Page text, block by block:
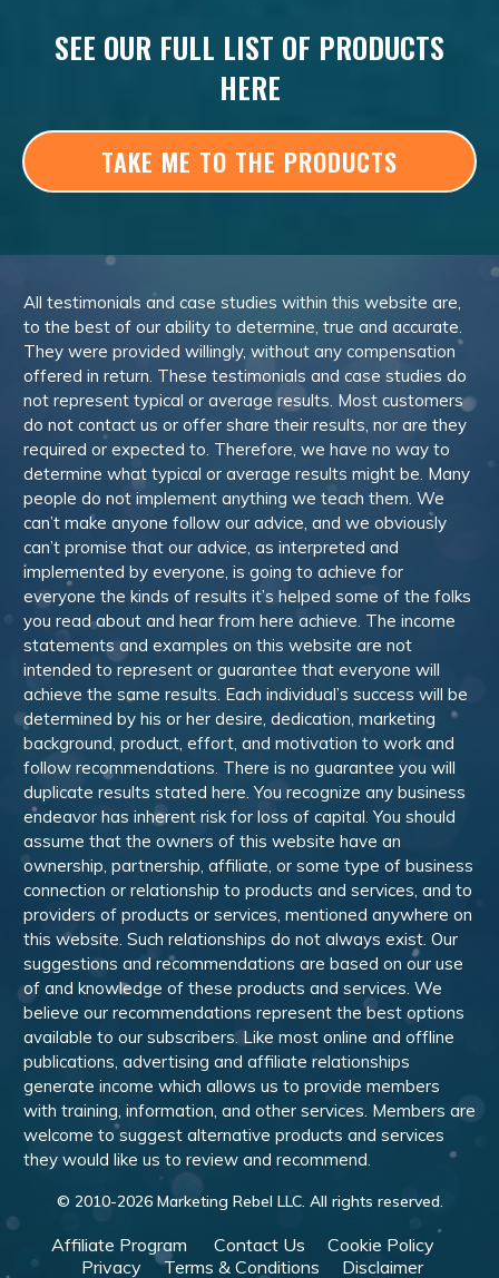
SEE OUR FULL LIST OF PRODUCTS
HERE
TAKE ME TO THE PRODUCTS
All testimonials and case studies within this website are,
to the best of our ability to determine, true and accurate.
They were provided willingly, without any compensation
offered in return. These testimonials and case studies do
not represent typical or average results. Most customers
do not contact us or offer share their results, nor are they
required or expected to. Therefore, we have no way to
determine what typical or average results might be. Many
people do not implement anything we teach them. We
can’t make anyone follow our advice, and we obviously
can’t promise that our advice, as interpreted and
implemented by everyone, is going to achieve for
everyone the kinds of results it’s helped some of the folks
you read about and hear from here achieve. The income
statements and examples on this website are not
intended to represent or guarantee that everyone will
achieve the same results. Each individual’s success will be
determined by his or her desire, dedication, marketing
background, product, effort, and motivation to work and
follow recommendations. There is no guarantee you will
duplicate results stated here. You recognize any business
endeavor has inherent risk for loss of capital. You should
assume that the owners of this website have an
ownership, partnership, affiliate, or some type of business
connection or relationship to products and services, and to
providers of products or services, mentioned anywhere on
this website. Such relationships do not always exist. Our
suggestions and recommendations are based on our use
of and knowledge of these products and services. We
believe our recommendations represent the best options
available to our subscribers. Like most online and offline
publications, advertising and affiliate relationships
generate income which allows us to provide members
with training, information, and other services. Members are
welcome to suggest alternative products and services
they would like us to review and recommend.
© 2010-2026Marketing Rebel LLC. All rights reserved.
Affiliate Program Contact Us
Cookie Policy
Privacy
Terms & Conditions Disclaimer